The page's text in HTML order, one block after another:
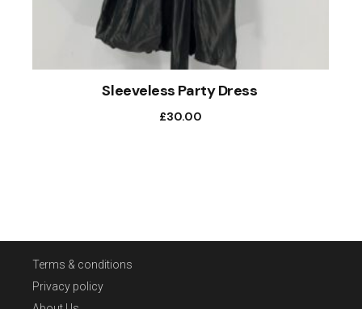
Sleeveless Party Dress
£30.00
Terms & conditions
Privacy policy